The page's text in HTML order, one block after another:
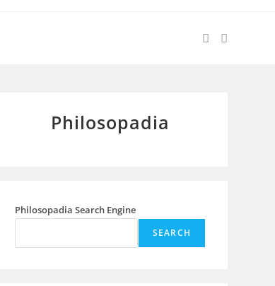
Philosopadia
Philosopadia Search Engine
SEARCH